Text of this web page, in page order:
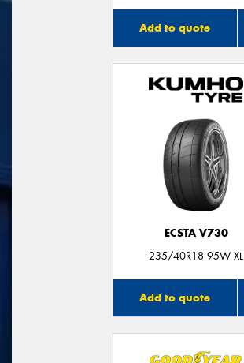
Add to quote
ECSTA V730
235/40R18 95W XL
Add to quote